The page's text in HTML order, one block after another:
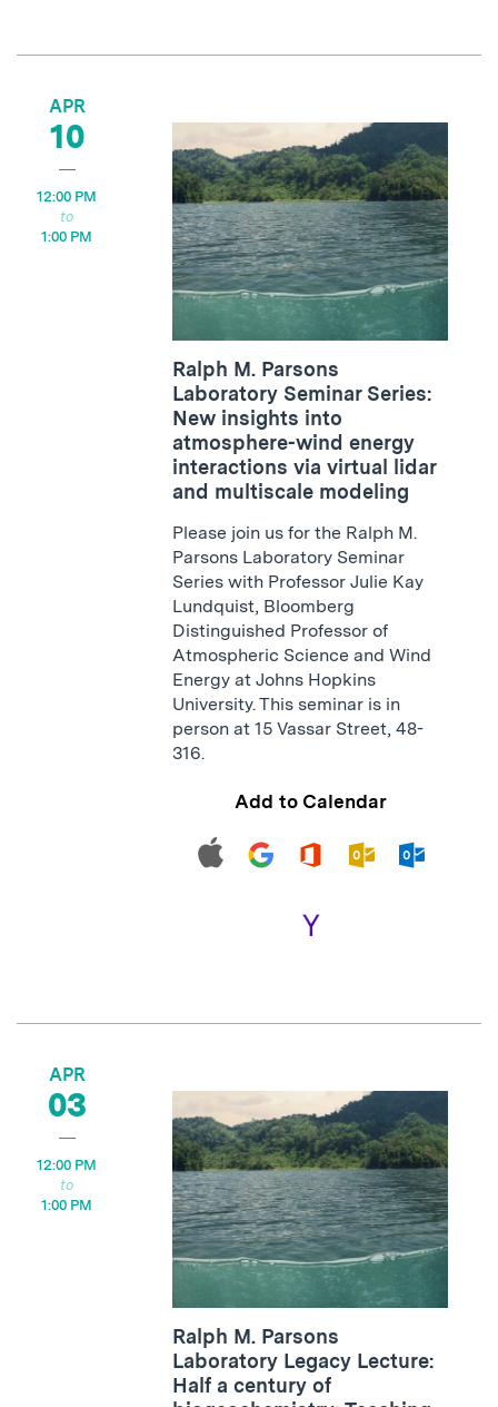
APR
10
12:00 PM
1:00 PM
Ralph M. Parsons
Laboratory Seminar Series:
New insights into
atmosphere-wind energy
interactions via virtual lidar
and multiscale modeling
Please join us for the Ralph M.
Parsons Laboratory Seminar
Series with Professor Julie Kay
Lundquist, Bloomberg
Distinguished Professor of
Atmospheric Science and Wind
Energy at Johns Hopkins
University. This seminar is in
person at 15 Vassar Street, 48-
316.
Add to Calendar
APR
03
12:00 PM
1:00 PM
Ralph M. Parsons
Laboratory Legacy Lecture:
Half a century of